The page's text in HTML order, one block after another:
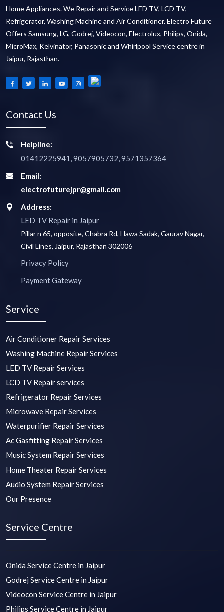
Home Appliances. We Repair and Service LED TV, LCD TV,
Refrigerator, Washing Machine and Air Conditioner. Electro Future
Offers Samsung, LG, Godrej, Videocon, Electrolux, Philips, Onida,
MicroMax, Kelvinator, Panasonic and Whirlpool Service centre in
Jaipur, Rajasthan.
Contact Us
Helpline:
01412225941, 9057905732, 9571357364
Email:
electrofuturejpr@gmail.com
Address:
LED TV Repair in Jaipur
Pillar n 65, opposite, Chabra Rd, Hawa Sadak, Gaurav Nagar,
Civil Lines, Jaipur, Rajasthan 302006
Privacy Policy
Payment Gateway
Service
Air Conditioner Repair Services
Washing Machine Repair Services
LED TV Repair Services
LCD TV Repair services
Refrigerator Repair Services
Microwave Repair Services
Waterpurifier Repair Services
Ac Gasfitting Repair Services
Music System Repair Services
Home Theater Repair Services
Audio System Repair Services
Our Presence
Service Centre
Onida Service Centre in Jaipur
Godrej Service Centre in Jaipur
Videocon Service Centre in Jaipur
Philips Service Centre in Jaipur